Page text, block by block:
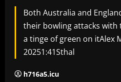
Both Australia and
their bowling attacks with
a tinge of green on itAlex
20251:41Sthal
h716a5.icu